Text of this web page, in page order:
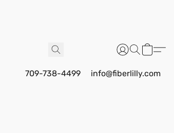
709-738-4499 info@fiberlilly.com